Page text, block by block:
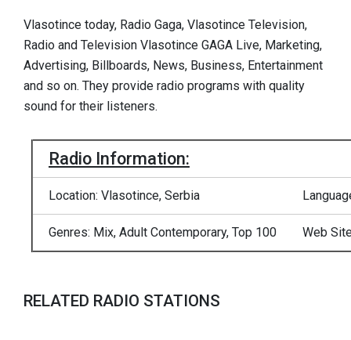
Vlasotince today, Radio Gaga, Vlasotince Television,
Radio and Television Vlasotince GAGA Live, Marketing,
Advertising, Billboards, News, Business, Entertainment
and so on. They provide radio programs with quality
sound for their listeners.
Radio Information:
Location: Vlasotince, Serbia
Genres: Mix, Adult Contemporary, Top 100 Web
RELATED RADIO STATIONS